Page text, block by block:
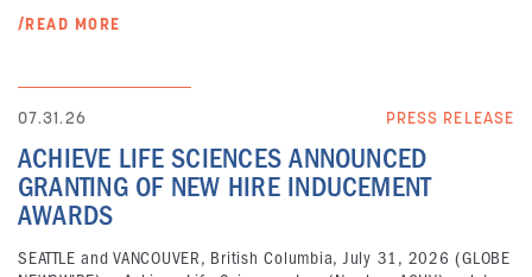
/READ MORE
07.31.26 PRESS RELEASE
ACHIEVE LIFE SCIENCES ANNOUNCED
GRANTING OF NEW HIRE INDUCEMENT
AWARDS
SEATTLE and VANCOUVER, British Columbia, July 31, 2026 (GLOBE